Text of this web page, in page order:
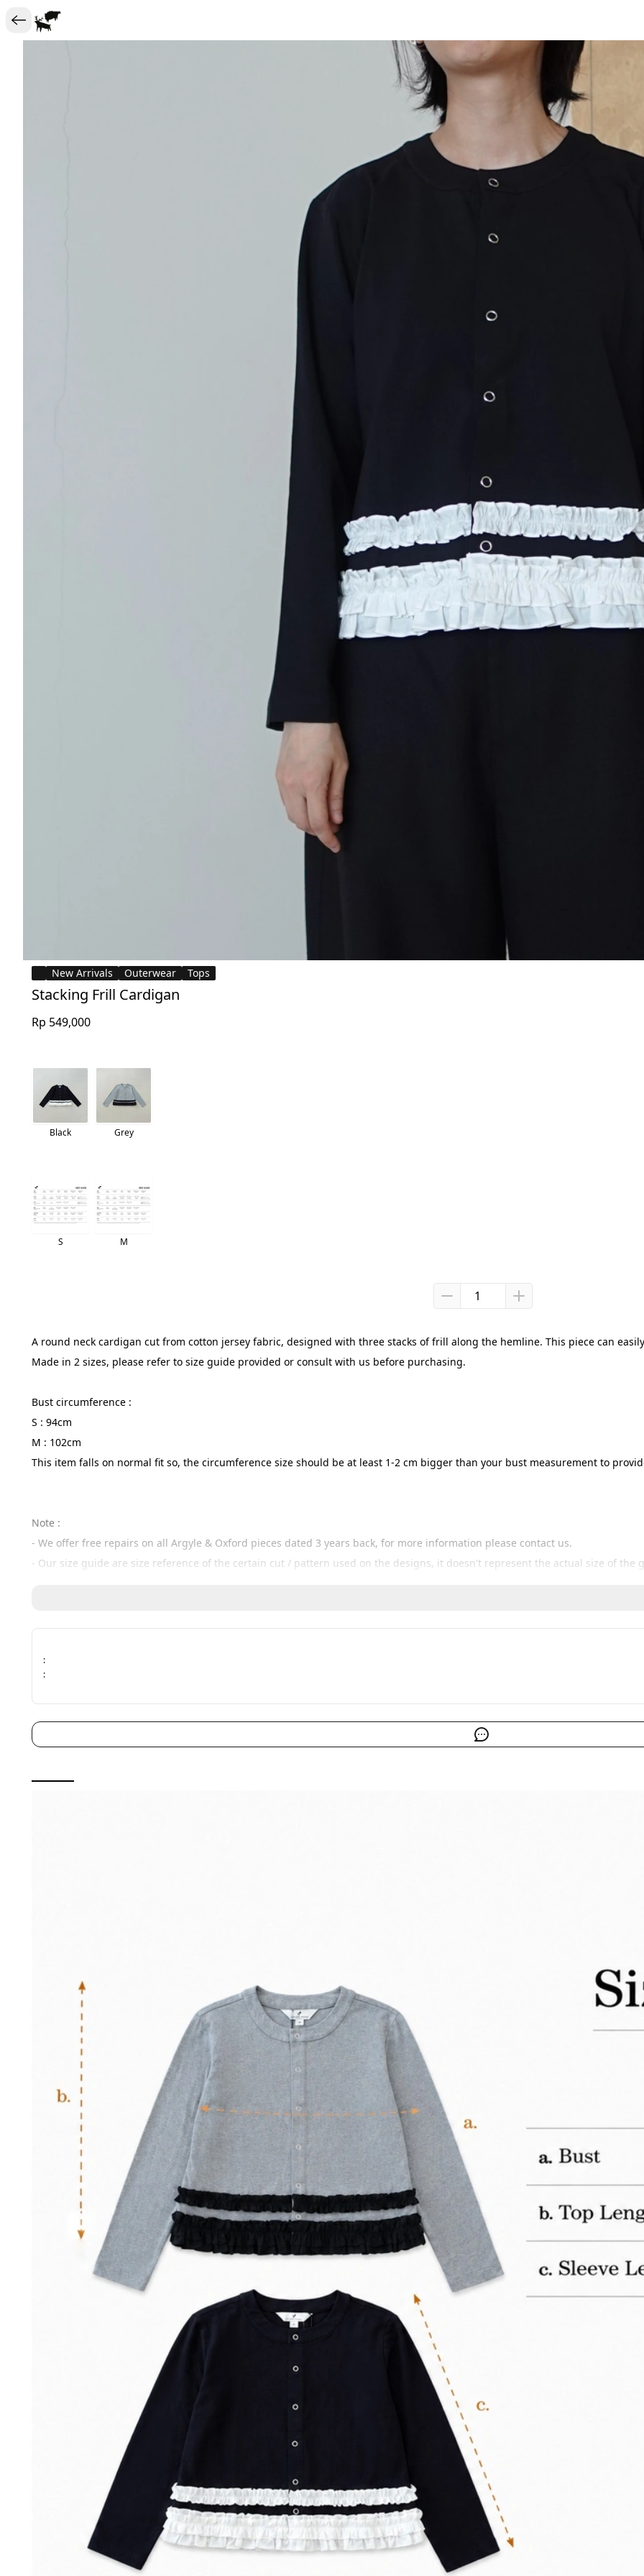
New Arrivals Outerwear Tops
Stacking Frill Cardigan
Rp 549,000
Black Grey
S M
A round neck cardigan cut from cotton jersey fabric, designed with three stacks of frill along the hemline. This piece can
Made in 2 sizes, please refer to size guide provided or consult with us before purchasing.
Bust circumference :
S : 94cm
M : 102cm
This item falls on normal fit so, the circumference size should be at least 1-2 cm bigger than your bust measurement to
Note :
- We offer free repairs on all Argyle & Oxford pieces dated 3 years back, for more information please contact us.
- Our size guide are size reference of the certain cut / pattern used on the designs, it doesn't represent the actual size of the
- Processing charges may apply, please read our return policy for more information.
:
: